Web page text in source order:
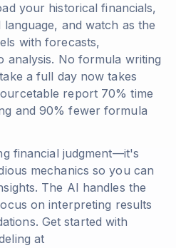
your historical financials,
and watch as the
with forecasts,
analysis. No formula writing
a full day now takes
report 70% time
and 90% fewer formula
financial judgment—it's
mechanics so you can
The AI handles the
on interpreting results
Get started with
at